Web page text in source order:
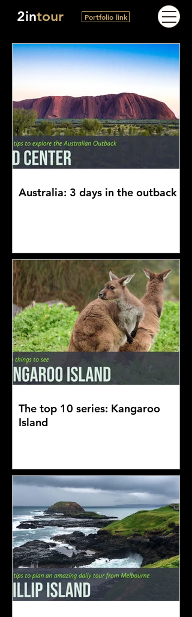
2intour Portfolio link
Australia: 3 days in the outback
The top 10 series: Kangaroo
Island